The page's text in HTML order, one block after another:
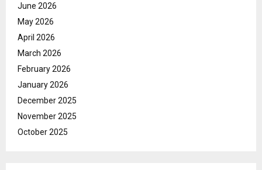
June 2026
May 2026
April 2026
March 2026
February 2026
January 2026
December 2025
November 2025
October 2025